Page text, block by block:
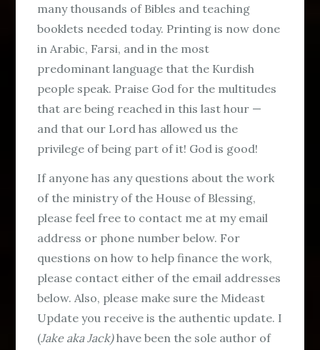
many thousands of Bibles and teaching
booklets needed today. Printing is now done
in Arabic, Farsi, and in the most
predominant language that the Kurdish
people speak. Praise God for the multitudes
that are being reached in this last hour —
and that our Lord has allowed us the
privilege of being part of it! God is good!
If anyone has any questions about the work
of the ministry of the House of Blessing,
please feel free to contact me at my email
address or phone number below. For
questions on how to help finance the work,
please contact either of the email addresses
below. Also, please make sure the Mideast
Update you receive is the authentic update. I
(Jake aka Jack)have been the sole author of